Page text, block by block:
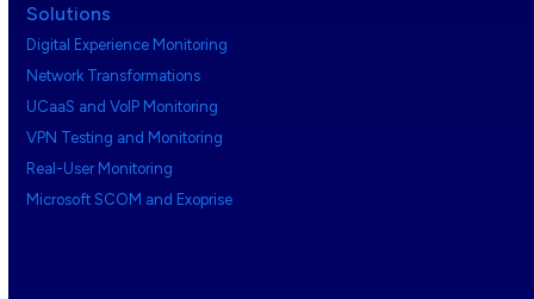
Solutions
Digital Experience Monitoring
Network Transformations
UCaaS and VoIP Monitoring
VPN Testing and Monitoring
Real-User Monitoring
Microsoft SCOM and Exoprise